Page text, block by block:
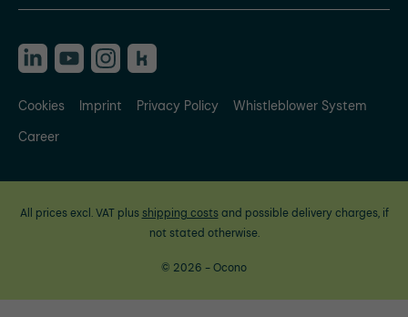
Cookies Imprint Privacy Policy
Whistleblower System
Career
All prices excl. VAT plus shipping costsand possible delivery charges, if
not stated otherwise.
© 2026 - Ocono